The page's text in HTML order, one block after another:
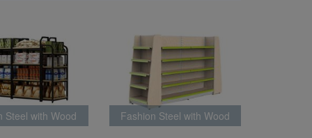
Steel with Wood
Fashion Steel with Wood